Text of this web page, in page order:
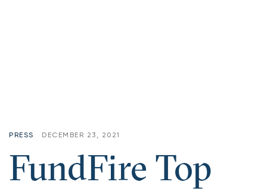
PRESS DECEMBER 23, 2021
FundFire Top